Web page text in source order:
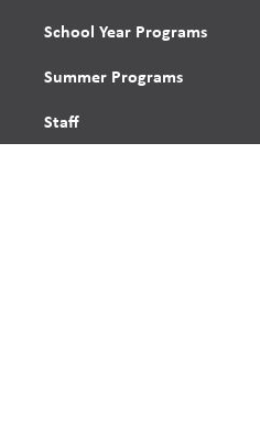
School Year Programs
Summer Programs
Staff